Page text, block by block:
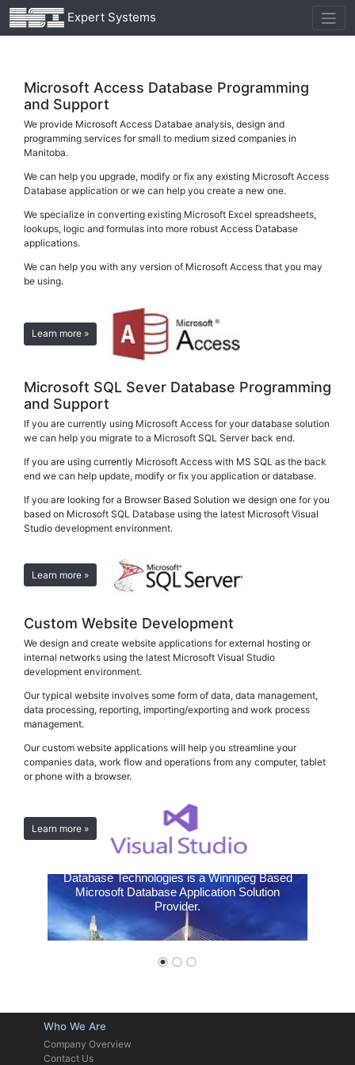
Expert Systems
Microsoft Access Database Programming
and Support
We provide Microsoft Access Databae analysis, design and
programming services for small to medium sized companies in
Manitoba.
We can help you upgrade, modify or fix any existing Microsoft Access
Database application or we can help you create a new one.
We specialize in converting existing Microsoft Excel spreadsheets,
lookups, logic and formulas into more robust Access Database
applications.
We can help you with any version of Microsoft Access that you may
be using.
Learn more »
Microsoft SQL Sever Database Programming
and Support
If you are currently using Microsoft Access for your database solution
we can help you migrate to a Microsoft SQL Server back end.
If you are using currently Microsoft Access with MS SQL as the back
end we can help update, modify or fix you application or database.
If you are looking for a Browser Based Solution we design one for you
based on Microsoft SQL Database using the latest Microsoft Visual
Studio development environment.
Learn more »
Custom Website Development
We design and create website applications for external hosting or
internal networks using the latest Microsoft Visual Studio
development environment.
Our typical website involves some form of data, data management,
data processing, reporting, importing/exporting and work process
management.
Our custom website applications will help you streamline your
companies data, work flow and operations from any computer, tablet
or phone with a browser.
Learn more »
Expert Systems
Database Technologies is a Winnipeg Based
Microsoft Database Application Solution
Provider.
Who We Are
Company Overview
Contact Us